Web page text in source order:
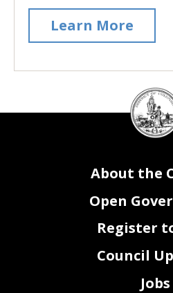
Learn More
DC
Council
seal
About the
Open
Register
Council
Jobs